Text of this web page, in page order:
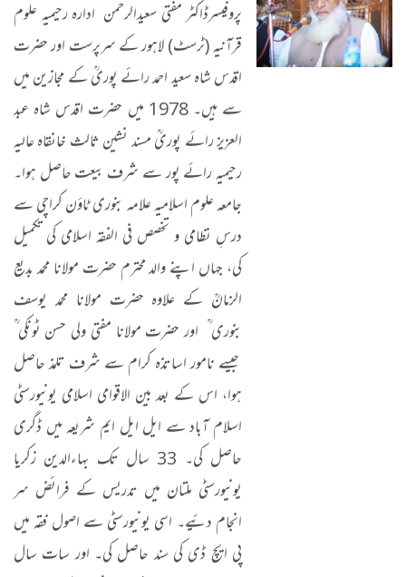
پروفیسرڈاکٹر مفتی سعیدالرحمن ادارہ رحیمیہ علوم
قرآنیہ (ٹرسٹ) لاہور کے سرپرست اور حضرت
اقدس شاہ سعید احمد رائے پوریؒ کے مجازین میں
سے ہیں۔ 1978 میں حضرت اقدس شاہ عبد
العزیز رائے پوریؒ مسند نشین ثالث خانقاہ عالیہ
رحیمیہ رائے پور سے شرف بیعت حاصل ہوا۔
جامعہ علوم اسلامیہ علامہ بنوری ٹاؤن کراچی سے
درسِ نظامی و تخصص فی الفقہ اسلامی کی تکمیل
کی، جہاں اپنے والد محترم حضرت مولانا محمد بدیع
الزمانؒ کے علاوہ حضرت مولانا محمد یوسف
بنوری ؒ اور حضرت مولانا مفتی ولی حسن ٹونکی ؒ
جیسے نامور اساتذہ کرام سے شرف تلمذ حاصل
ہوا، اس کے بعد بین الاقوامی اسلامی یونیورسٹی
اسلام آباد سے ایل ایل ایم شریعہ میں ڈگری
حاصل کی۔ 33 سال تک بہاءالدین زکریا
یونیورسٹی ملتان میں تدریس کے فرائض سر
انجام دئیے۔ اسی یونیورسٹی سے اصول فقہ میں
پی ایچ ڈی کی سند حاصل کی۔ اور سات سال